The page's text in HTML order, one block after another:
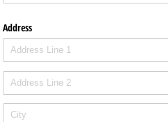
Address